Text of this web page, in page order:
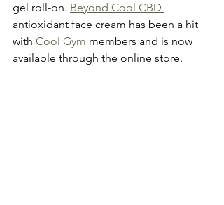
gel roll-on. Beyond Cool CBD
antioxidant face cream has been a hit
with Cool Gym members and is now
available through the online store.